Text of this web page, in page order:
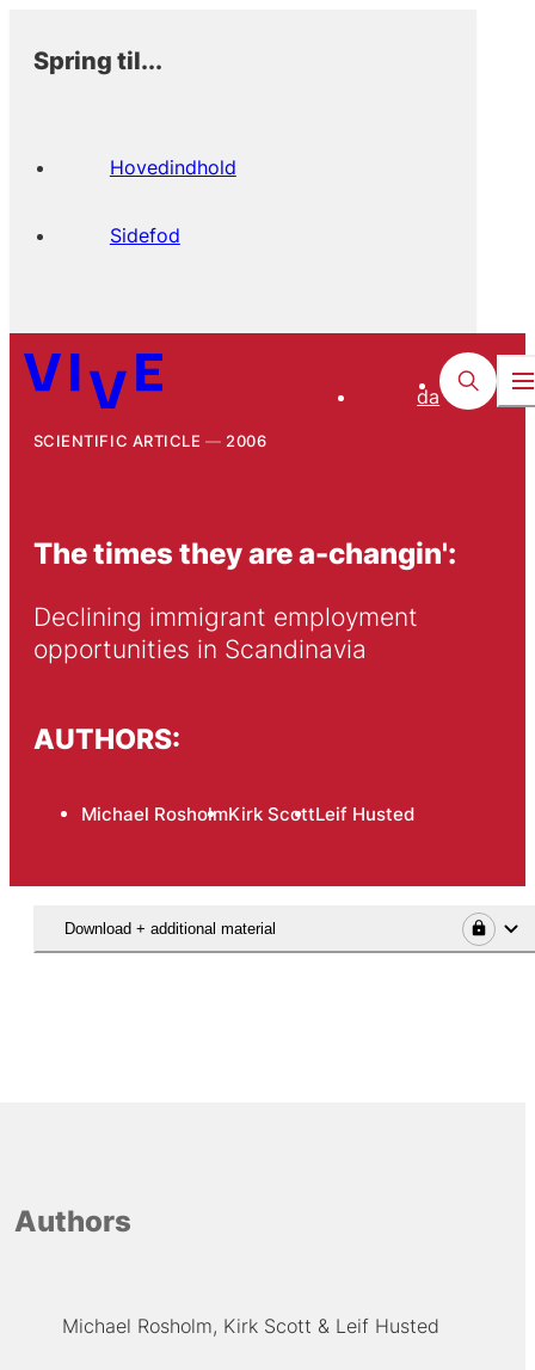
Spring til...
Hovedindhold
Sidefod
da
SCIENTIFIC ARTICLE 2006
The times they are a-changin':
Declining immigrant employment
opportunities in Scandinavia
AUTHORS:
Michael RosholmKirk ScottLeif Husted
Download + additional material
Authors
Michael Rosholm Kirk Scott Leif Husted